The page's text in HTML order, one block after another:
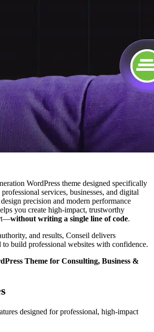
WordPress theme designed specifically
services, businesses, and digital
precision and modern performance
you create high‑impact, trustworthy
without writing a single line of code.
and results, Conseil delivers
to build professional websites with confidence.
Theme for Consulting, Business &
designed for professional, high-impact